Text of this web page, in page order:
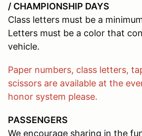
/ CHAMPIONSHIP DAYS
Class letters must be a
Letters must be a color that
vehicle.
Paper numbers, class letters,
scissors are available at the
honor system please.
PASSENGERS
We encourage sharing in the